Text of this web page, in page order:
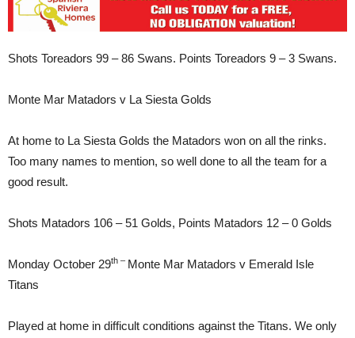
Shots Toreadors 99 – 86 Swans. Points Toreadors 9 – 3 Swans.
Monte Mar Matadors v La Siesta Golds
At home to La Siesta Golds the Matadors won on all the rinks.
Too many names to mention, so well done to all the team for a
good result.
Shots Matadors 106 – 51 Golds, Points Matadors 12 – 0 Golds
Monday October 29th – Monte Mar Matadors v Emerald Isle
Titans
Played at home in difficult conditions against the Titans. We only